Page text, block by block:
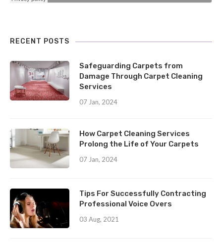
RECENT POSTS
Safeguarding Carpets from
Damage Through Carpet Cleaning
Services
07 Jan, 2024
How Carpet Cleaning Services
Prolong the Life of Your Carpets
07 Jan, 2024
Tips For Successfully Contracting
Professional Voice Overs
03 Aug, 2021